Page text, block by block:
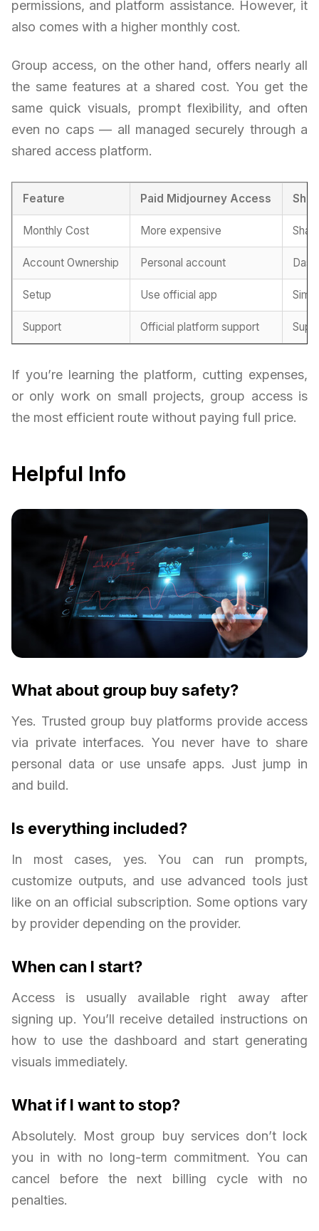
permissions, and platform assistance. However, it
also comes with a higher monthly cost.
Group access, on the other hand, offers nearly all
the same features at a shared cost. You get the
same quick visuals, prompt flexibility, and often
even no caps — all managed securely through a
shared access platform.
Feature Paid Midjourney Access
Monthly Cost More expensive
Account Ownership Personal account
Setup Use official app
Support Official platform support
If you’re learning the platform, cutting expenses,
or only work on small projects, group access is
the most efficient route without paying full price.
Helpful Info
What about group buy safety?
Yes. Trusted group buy platforms provide access
via private interfaces. You never have to share
personal data or use unsafe apps. Just jump in
and build.
Is everything included?
In most cases, yes. You can run prompts,
customize outputs, and use advanced tools just
like on an official subscription. Some options vary
by provider depending on the provider.
When can I start?
Access is usually available right away after
signing up. You’ll receive detailed instructions on
how to use the dashboard and start generating
visuals immediately.
What if I want to stop?
Absolutely. Most group buy services don’t lock
you in with no long-term commitment. You can
cancel before the next billing cycle with no
penalties.